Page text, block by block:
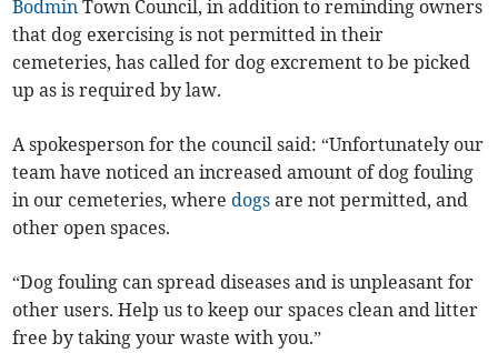
Bodmin Town Council, in addition to reminding owners
that dog exercising is not permitted in their
cemeteries, has called for dog excrement to be picked
up as is required by law.
A spokesperson for the council said: “Unfortunately our
team have noticed an increased amount of dog fouling
in our cemeteries, wheredogs are not permitted, and
other open spaces.
“Dog fouling can spread diseases and is unpleasant for
other users. Help us to keep our spaces clean and litter
free by taking your waste with you.”